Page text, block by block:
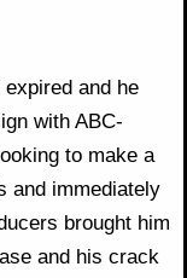
and he
with ABC-
to make a
and immediately
brought him
and his crack